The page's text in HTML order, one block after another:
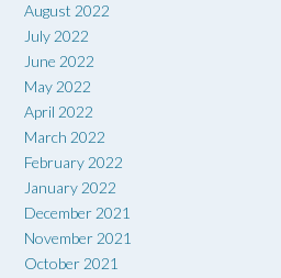
August 2022
July 2022
June 2022
May 2022
April 2022
March 2022
February 2022
January 2022
December 2021
November 2021
October 2021